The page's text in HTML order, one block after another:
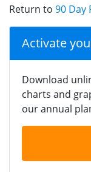
Return to 90 Day
Activate
Download
charts and
our annual